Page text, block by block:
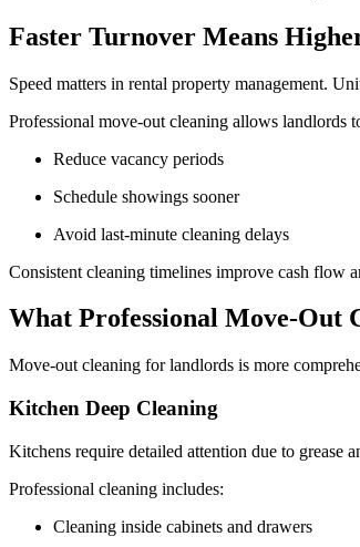
Faster Turnover Means
Speed matters in rental property management.
Professional move-out cleaning allows landlords
Reduce vacancy periods
Schedule showings sooner
Avoid last-minute cleaning delays
Consistent cleaning timelines improve cash flow
What Professional Move-Out
Move-out cleaning for landlords is more
Kitchen Deep Cleaning
Kitchens require detailed attention due to grease
Professional cleaning includes:
Cleaning inside cabinets and drawers